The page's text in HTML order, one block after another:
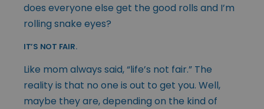
does everyone else get the good rolls and I’m
rolling snake eyes?
IT’S NOT FAIR.
Like mom always said, “life’s not fair.” The
reality is that no one is out to get you. Well,
maybe they are, depending on the kind of